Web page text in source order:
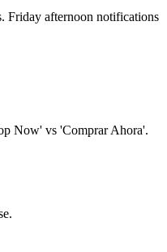
Friday afternoon notifications
Now' vs 'Comprar Ahora'.